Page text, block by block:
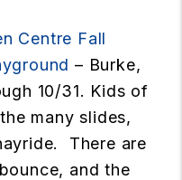
Centre Fall
– Burke,
10/31. Kids of
many slides,
There are
and the